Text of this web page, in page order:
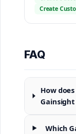
Create
FAQ
How
Which